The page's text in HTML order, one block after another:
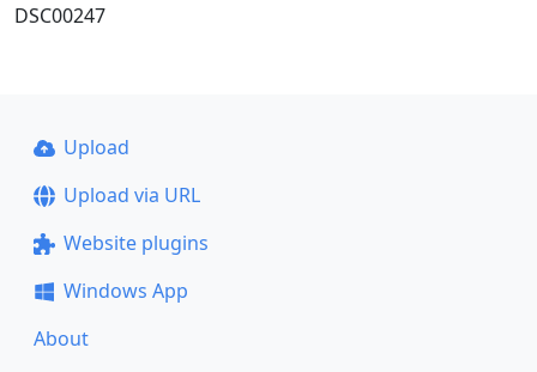
DSC00247
Upload
Upload via URL
Website plugins
Windows App
About